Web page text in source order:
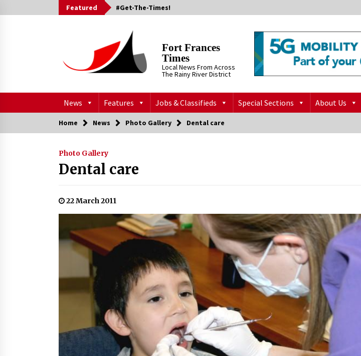
to
Featured #Get-The-Times!
Fort Frances
Times
Local News From Across
The Rainy River District
News Features Jobs & Classifieds Special Sections About Us
Home News Photo Gallery Dental care
Photo Gallery
Dental care
22 March 2011